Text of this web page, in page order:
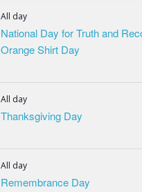
All day
National Day for Truth and
Orange Shirt Day
All day
Thanksgiving Day
All day
Remembrance Day